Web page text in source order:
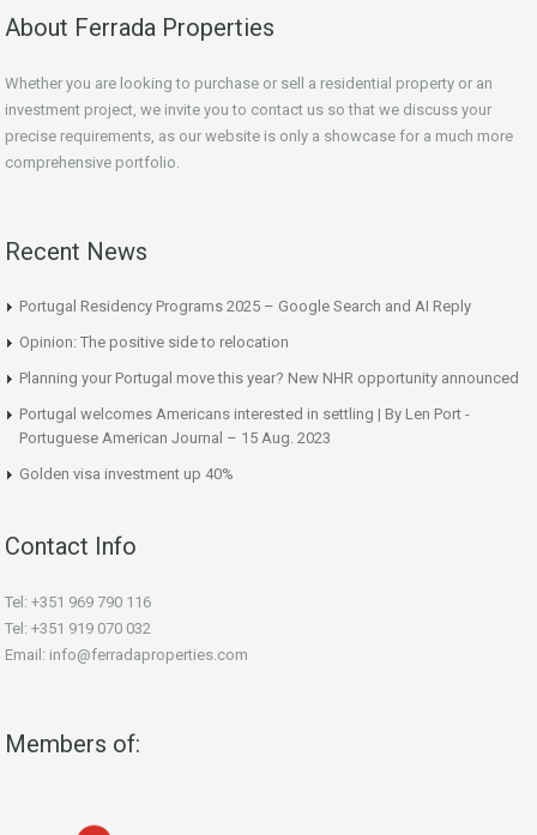
About Ferrada Properties
Whether you are looking to purchase or sell a residential property or an
investment project, we invite you to contact us so that we discuss your
precise requirements, as our website is only a showcase for a much more
comprehensive portfolio.
Recent News
Portugal Residency Programs 2025 – Google Search and AI Reply
Opinion: The positive side to relocation
Planning your Portugal move this year? New NHR opportunity announced
Portugal welcomes Americans interested in settling | By Len Port -
Portuguese American Journal – 15 Aug. 2023
Golden visa investment up 40%
Contact Info
Tel: +351 969 790 116
Tel: +351 919 070 032
Email: info@ferradaproperties.com
Members of: